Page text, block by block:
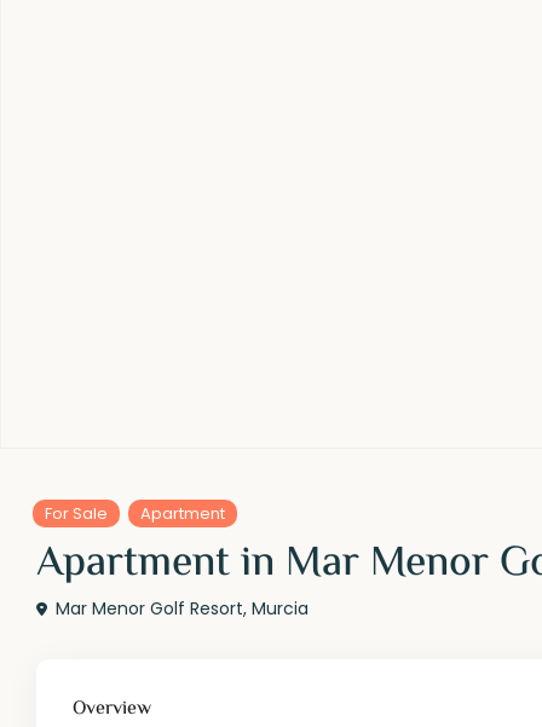
For Sale Apartment
Apartment in Mar Menor
Mar Menor Golf Resort,Murcia
Overview